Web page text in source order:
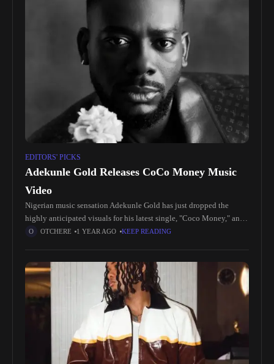
EDITORS' PICKS
Adekunle Gold Releases CoCo Money Music
Video
Nigerian music sensation Adekunle Gold has just dropped the
highly anticipated visuals for his latest single, "Coco Money," and
fans are buzzing with excitement. The vibrant video perfectly
OTCHERE 1 YEAR AGO KEEP READING